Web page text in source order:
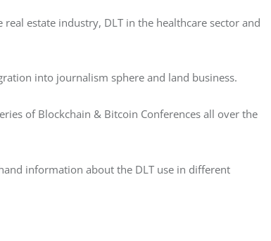
estate industry, DLT in the healthcare sector and
into journalism sphere and land business.
of Blockchain & Bitcoin Conferences all over the
information about the DLT use in different